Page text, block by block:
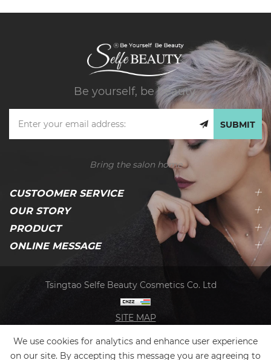
Be yourself, be beauty.
SUBMIT
Bring the salon home
CUSTOOMER SERVICE
OUR STORY
PRODUCT
ONLINE MESSAGE
Tsingtao Selfe Beauty Cosmetics Co. Ltd
SITE MAP
We use cookies for analytics and enhance user experience
on our site. By accepting this message you are agreeing to